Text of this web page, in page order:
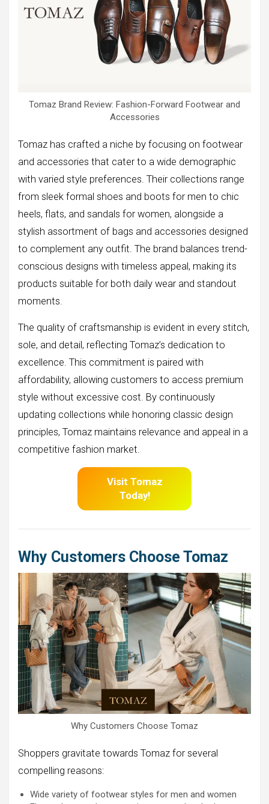
Tomaz Brand Review: Fashion-Forward Footwear and
Accessories
Tomaz has crafted a niche by focusing on footwear
and accessories that cater to a wide demographic
with varied style preferences. Their collections range
from sleek formal shoes and boots for men to chic
heels, flats, and sandals for women, alongside a
stylish assortment of bags and accessories designed
to complement any outfit. The brand balances trend-
conscious designs with timeless appeal, making its
products suitable for both daily wear and standout
moments.
The quality of craftsmanship is evident in every stitch,
sole, and detail, reflecting Tomaz’s dedication to
excellence. This commitment is paired with
affordability, allowing customers to access premium
style without excessive cost. By continuously
updating collections while honoring classic design
principles, Tomaz maintains relevance and appeal in a
competitive fashion market.
Visit Tomaz
Today!
Why Customers Choose Tomaz
Why Customers Choose Tomaz
Shoppers gravitate towards Tomaz for several
compelling reasons:
Wide variety of footwear styles for men and women